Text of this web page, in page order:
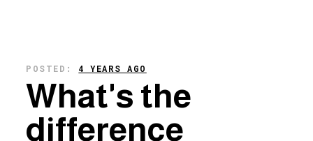
POSTED: 4 YEARS AGO
What's the
difference